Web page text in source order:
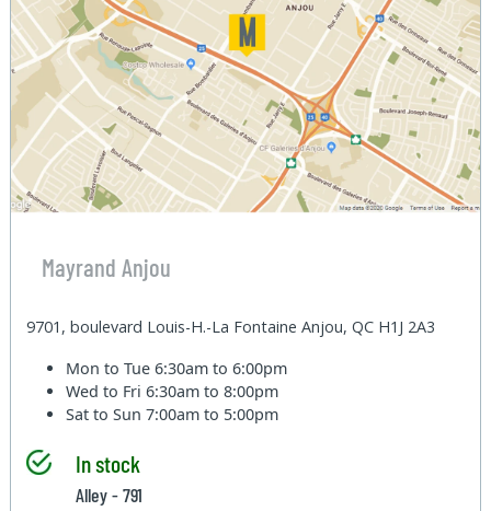
Mayrand Anjou
9701, boulevard Louis-H.-La Fontaine Anjou, QC H1J 2A3
Mon to Tue6:30am to 6:00pm
Wed to Fri6:30am to 8:00pm
Sat to Sun7:00am to 5:00pm
In stock
Alley - 791